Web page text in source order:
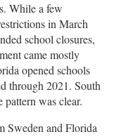
While a few
in March
school closures,
came mostly
opened schools
through 2021. South
was clear.
Sweden and Florida